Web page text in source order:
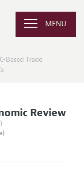
MENU
Based Trade
Review